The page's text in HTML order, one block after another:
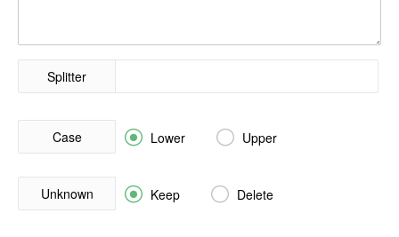
Splitter
Case  Lower  Upper
Unknown  Keep  Delete